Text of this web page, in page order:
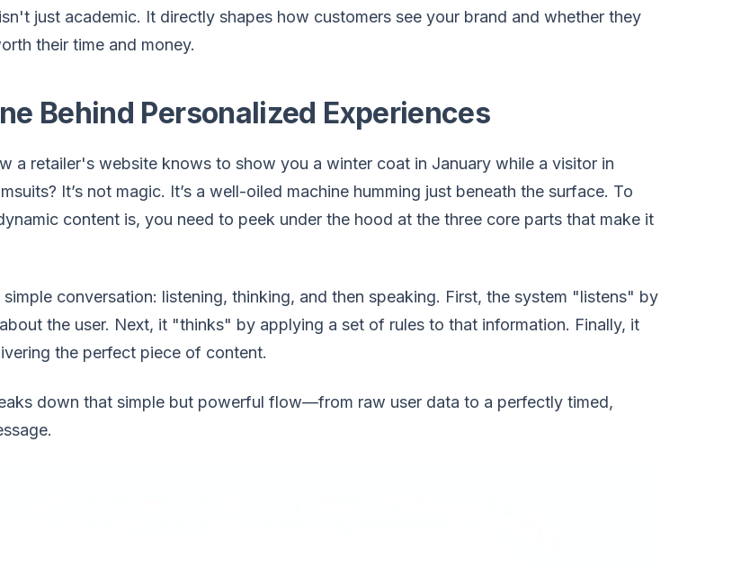
just academic. It directly shapes how customers see your brand and whether they
their time and money.
Behind Personalized Experiences
a retailer's website knows to show you a winter coat in January while a visitor in
It’s not magic. It’s a well-oiled machine humming just beneath the surface. To
content is, you need to peek under the hood at the three core parts that make it
conversation: listening, thinking, and then speaking. First, the system "listens" by
the user. Next, it "thinks" by applying a set of rules to that information. Finally, it
the perfect piece of content.
down that simple but powerful flow—from raw user data to a perfectly timed,